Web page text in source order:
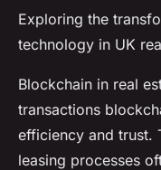
Exploring the
technology in UK
Blockchain in real
transactions
efficiency and trust.
leasing processes